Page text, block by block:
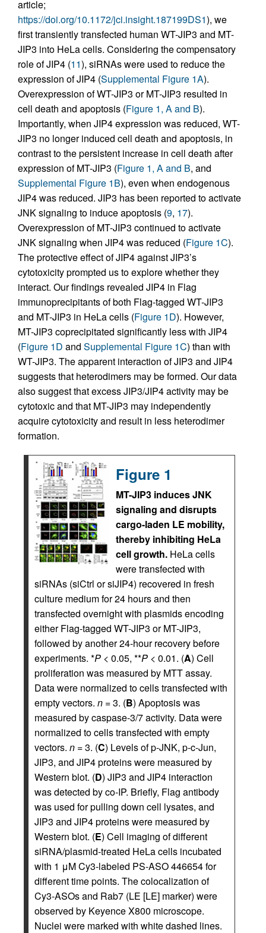
article;
https://doi.org/10.1172/jci.insight.187199DS1), we
first transiently transfected human WT-JIP3 and MT-
JIP3 into HeLa cells. Considering the compensatory
role of JIP4 (11), siRNAs were used to reduce the
expression of JIP4 (Supplemental Figure 1A).
Overexpression of WT-JIP3 or MT-JIP3 resulted in
cell death and apoptosis (Figure 1, A and B).
Importantly, when JIP4 expression was reduced, WT-
JIP3 no longer induced cell death and apoptosis, in
contrast to the persistent increase in cell death after
expression of MT-JIP3 (Figure 1, A and B, and
Supplemental Figure 1B), even when endogenous
JIP4 was reduced. JIP3 has been reported to activate
JNK signaling to induce apoptosis (9, 17).
Overexpression of MT-JIP3 continued to activate
JNK signaling when JIP4 was reduced (Figure 1C).
The protective effect of JIP4 against JIP3’s
cytotoxicity prompted us to explore whether they
interact. Our findings revealed JIP4 in Flag
immunoprecipitants of both Flag-tagged WT-JIP3
and MT-JIP3 in HeLa cells (Figure 1D). However,
MT-JIP3 coprecipitated significantly less with JIP4
(Figure 1D and Supplemental Figure 1C) than with
WT-JIP3. The apparent interaction of JIP3 and JIP4
suggests that heterodimers may be formed. Our data
also suggest that excess JIP3/JIP4 activity may be
cytotoxic and that MT-JIP3 may independently
acquire cytotoxicity and result in less heterodimer
formation.
Figure 1
MT-JIP3 induces JNK
signaling and disrupts
cargo-laden LE mobility,
thereby inhibiting HeLa
cell growth. HeLa cells
were transfected with
siRNAs (siCtrl or siJIP4) recovered in fresh
culture medium for 24 hours and then
transfected overnight with plasmids encoding
either Flag-tagged WT-JIP3 or MT-JIP3,
followed by another 24-hour recovery before
experiments. *P < 0.05, **P < 0.01. (A) Cell
proliferation was measured by MTT assay.
Data were normalized to cells transfected with
empty vectors. n = 3. (B) Apoptosis was
measured by caspase-3/7 activity. Data were
normalized to cells transfected with empty
vectors. n = 3. (C) Levels of p-JNK, p-c-Jun,
JIP3, and JIP4 proteins were measured by
Western blot. (D) JIP3 and JIP4 interaction
was detected by co-IP. Briefly, Flag antibody
was used for pulling down cell lysates, and
JIP3 and JIP4 proteins were measured by
Western blot. (E) Cell imaging of different
siRNA/plasmid-treated HeLa cells incubated
with 1 μM Cy3-labeled PS-ASO 446654 for
different time points. The colocalization of
Cy3-ASOs and Rab7 (LE [LE] marker) were
observed by Keyence X800 microscope.
Nuclei were marked with white dashed lines.